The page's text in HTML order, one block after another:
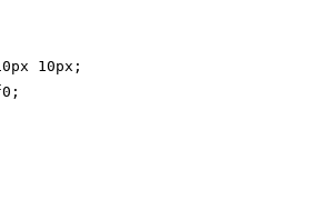
10px;